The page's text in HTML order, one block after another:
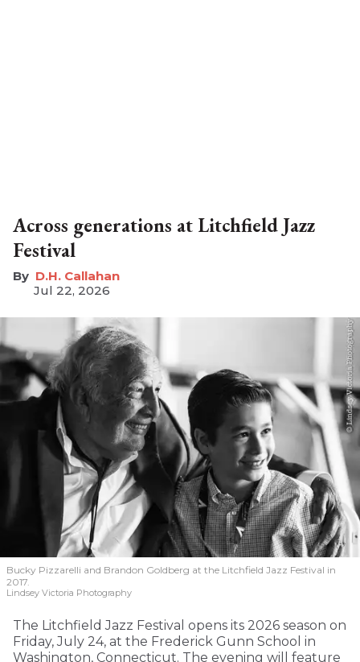
Across generations at Litchfield Jazz
Festival
D.H. Callahan
Jul 22, 2026
Bucky Pizzarelli and Brandon Goldberg at the Litchfield Jazz Festival in
2017.
Lindsey Victoria Photography
The Litchfield Jazz Festival opens its 2026 season on
Friday, July 24, at the Frederick Gunn School in
Washington, Connecticut. The evening will feature